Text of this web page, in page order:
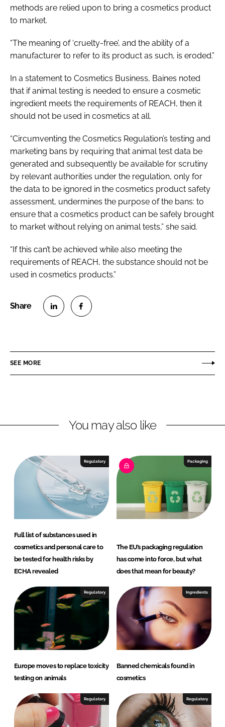
methods are relied upon to bring a cosmetics product
to market.
“The meaning of ‘cruelty-free’, and the ability of a
manufacturer to refer to its product as such, is eroded.”
In a statement to Cosmetics Business, Baines noted
that if animal testing is needed to ensure a cosmetic
ingredient meets the requirements of REACH, then it
should not be used in cosmetics at all.
“Circumventing the Cosmetics Regulation’s testing and
marketing bans by requiring that animal test data be
generated and subsequently be available for scrutiny
by relevant authorities under the regulation, only for
the data to be ignored in the cosmetics product safety
assessment, undermines the purpose of the bans: to
ensure that a cosmetics product can be safely brought
to market without relying on animal tests,” she said.
“If this can’t be achieved while also meeting the
requirements of REACH, the substance should not be
used in cosmetics products.”
e
i
e
d
n
e
a
o
k
SEE MORE
You may also like
Regulatory
Full list of substances used in
cosmetics and personal care to
be tested for health risks by
ECHA revealed
Packaging
The EU’s packaging regulation
has come into force, but what
does that mean for beauty?
Regulatory
Europe moves to replace toxicity
testing on animals
Ingredients
Banned chemicals found in
cosmetics
Regulatory Regulatory